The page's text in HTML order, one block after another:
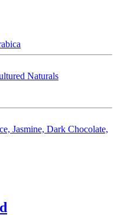
Naturals
Jasmine, Dark Chocolate,